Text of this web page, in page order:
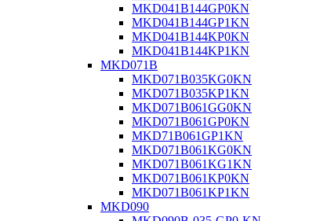
MKD041B144GP0KN
MKD041B144GP1KN
MKD041B144KP0KN
MKD041B144KP1KN
MKD071B
MKD071B035KG0KN
MKD071B035KP1KN
MKD071B061GG0KN
MKD071B061GP0KN
MKD71B061GP1KN
MKD071B061KG0KN
MKD071B061KG1KN
MKD071B061KP0KN
MKD071B061KP1KN
MKD090